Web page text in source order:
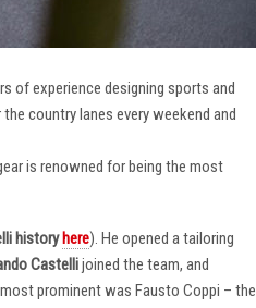
of experience designing sports and
country lanes every weekend and
is renowned for being the most
history here). He opened a tailoring
Castellijoined the team, and
prominent was Fausto Coppi – the